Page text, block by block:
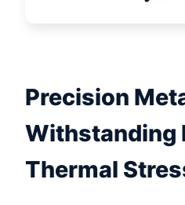
Precision
Withstanding
Thermal